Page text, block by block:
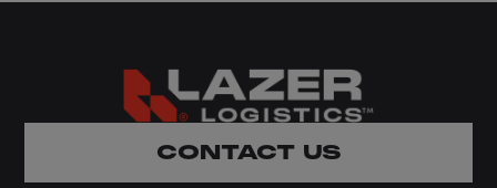
CONTACT US